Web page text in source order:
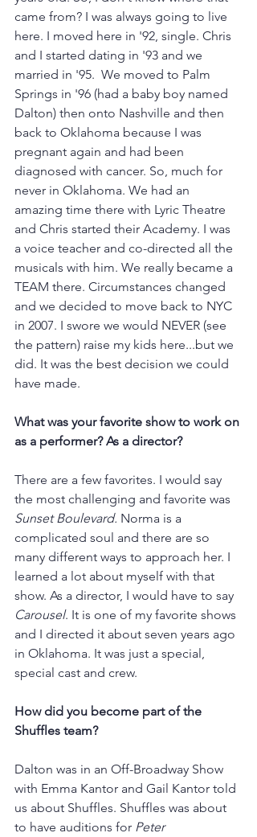
came from? I was always going to live
here. I moved here in '92, single. Chris
and I started dating in '93 and we
married in '95.  We moved to Palm
Springs in '96 (had a baby boy named
Dalton) then onto Nashville and then
back to Oklahoma because I was
pregnant again and had been
diagnosed with cancer. So, much for
never in Oklahoma. We had an
amazing time there with Lyric Theatre
and Chris started their Academy. I was
a voice teacher and co-directed all the
musicals with him. We really became a
TEAM there. Circumstances changed
and we decided to move back to NYC
in 2007. I swore we would NEVER (see
the pattern) raise my kids here...but we
did. It was the best decision we could
have made.
What was your favorite show to work on
as a performer? As a director?
There are a few favorites. I would say
the most challenging and favorite was
Sunset Boulevard. Norma is a
complicated soul and there are so
many different ways to approach her. I
learned a lot about myself with that
show. As a director, I would have to say
Carousel. It is one of my favorite shows
and I directed it about seven years ago
in Oklahoma. It was just a special,
special cast and crew.
How did you become part of the
Shuffles team?
Dalton was in an Off-Broadway Show
with Emma Kantor and Gail Kantor told
us about Shuffles. Shuffles was about
to have auditions for Peter